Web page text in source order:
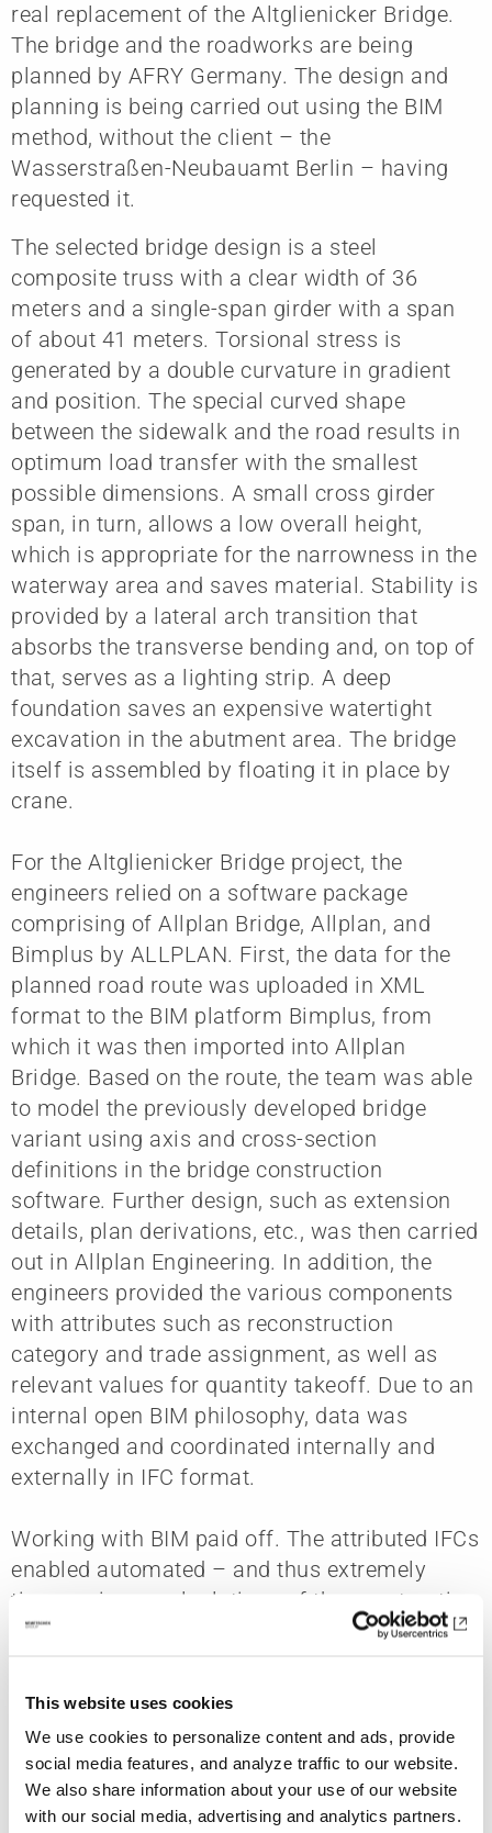
This website uses cookies
We use cookies to personalize content and ads, provide
social media features, and analyze traffic to our website.
We also share information about your use of our website
with our social media, advertising and analytics partners.
real replacement of the Altglienicker Bridge.
The bridge and the roadworks are being
planned by AFRY Germany. The design and
planning is being carried out using the BIM
method, without the client – the
Wasserstraßen-Neubauamt Berlin – having
requested it.
The selected bridge design is a steel
composite truss with a clear width of 36
meters and a single-span girder with a span
of about 41 meters. Torsional stress is
generated by a double curvature in gradient
and position. The special curved shape
between the sidewalk and the road results in
optimum load transfer with the smallest
possible dimensions. A small cross girder
span, in turn, allows a low overall height,
which is appropriate for the narrowness in the
waterway area and saves material. Stability is
provided by a lateral arch transition that
absorbs the transverse bending and, on top of
that, serves as a lighting strip. A deep
foundation saves an expensive watertight
excavation in the abutment area. The bridge
itself is assembled by floating it in place by
crane.
For the Altglienicker Bridge project, the
engineers relied on a software package
comprising of Allplan Bridge, Allplan, and
Bimplus by ALLPLAN. First, the data for the
planned road route was uploaded in XML
format to the BIM platform Bimplus, from
which it was then imported into Allplan
Bridge. Based on the route, the team was able
to model the previously developed bridge
variant using axis and cross-section
definitions in the bridge construction
software. Further design, such as extension
details, plan derivations, etc., was then carried
out in Allplan Engineering. In addition, the
engineers provided the various components
with attributes such as reconstruction
category and trade assignment, as well as
relevant values for quantity takeoff. Due to an
internal open BIM philosophy, data was
exchanged and coordinated internally and
externally in IFC format.
Working with BIM paid off. The attributed IFCs
enabled automated – and thus extremely
time-saving – calculations of the construction
sequence (4D) and construction costs (5D).
assignment, it was also possible to optimally
and visual collision checks were an important
contributor to the very high design quality.
Model-based issue-tracking improved